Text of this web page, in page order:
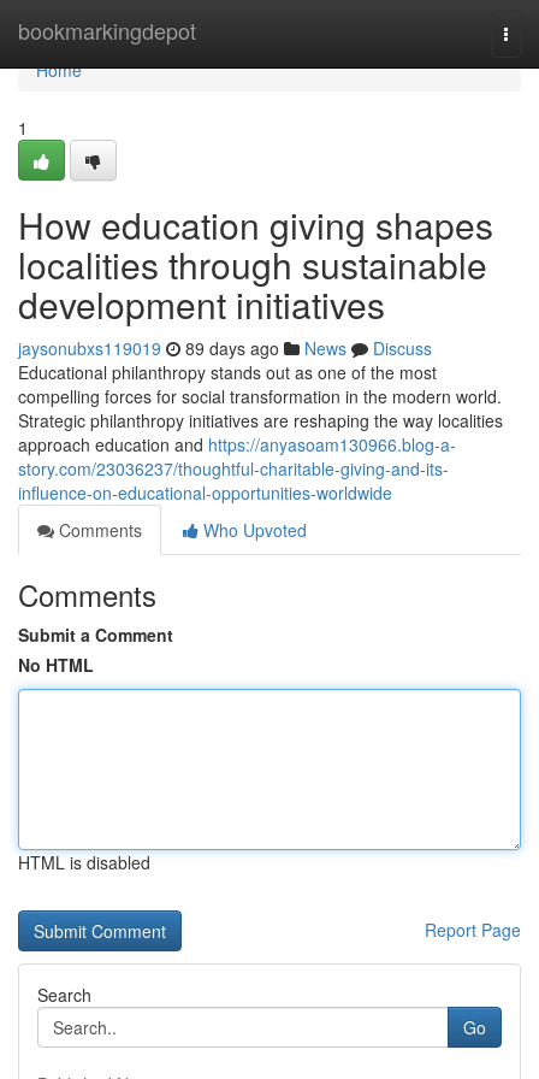
bookmarkingdepot
Home
Home
1
How education giving shapes
localities through sustainable
development initiatives
jaysonubxs119019 89 days ago News
Discuss
Educational philanthropy stands out as one of the most
compelling forces for social transformation in the modern world.
Strategic philanthropy initiatives are reshaping the way localities
approach education and https://anyasoam130966.blog-a-
story.com/23036237/thoughtful-charitable-giving-and-its-
influence-on-educational-opportunities-worldwide
Comments
Who Upvoted
Comments
Submit a Comment
No HTML
HTML is disabled
Report Page
Search
Go